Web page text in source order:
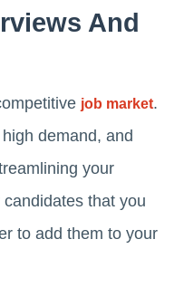
And
job market.
demand, and
your
that you
to add them to your